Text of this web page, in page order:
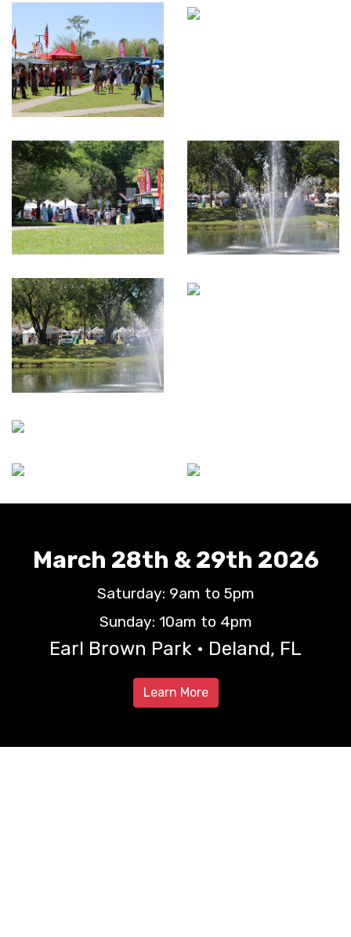
March 28th & 29th 2026
Saturday: 9am to 5pm
Sunday: 10am to 4pm
Earl Brown Park • Deland, FL
Learn More